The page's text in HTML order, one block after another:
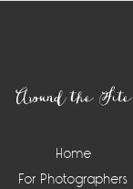
Around the Site
Home
For Photographers